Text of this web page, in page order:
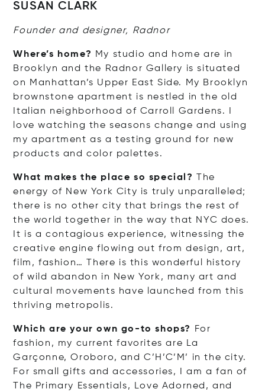
SUSAN CLARK
Founder and designer, Radnor
Where’s home? My studio and home are in
Brooklyn and the Radnor Gallery is situated
on Manhattan’s Upper East Side. My Brooklyn
brownstone apartment is nestled in the old
Italian neighborhood of Carroll Gardens. I
love watching the seasons change and using
my apartment as a testing ground for new
products and color palettes.
What makes the place so special?
The
energy of New York City is truly unparalleled;
there is no other city that brings the rest of
the world together in the way that NYC does.
It is a contagious experience, witnessing the
creative engine flowing out from design, art,
film, fashion… There is this wonderful history
of wild abandon in New York, many art and
cultural movements have launched from this
thriving metropolis.
Which are your own go-to shops? For
fashion, my current favorites are La
Garçonne, Oroboro, and C’H’C’M’ in the city.
For small gifts and accessories, I am a fan of
The Primary Essentials, Love Adorned, and